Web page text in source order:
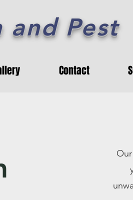
and Pest
Contact